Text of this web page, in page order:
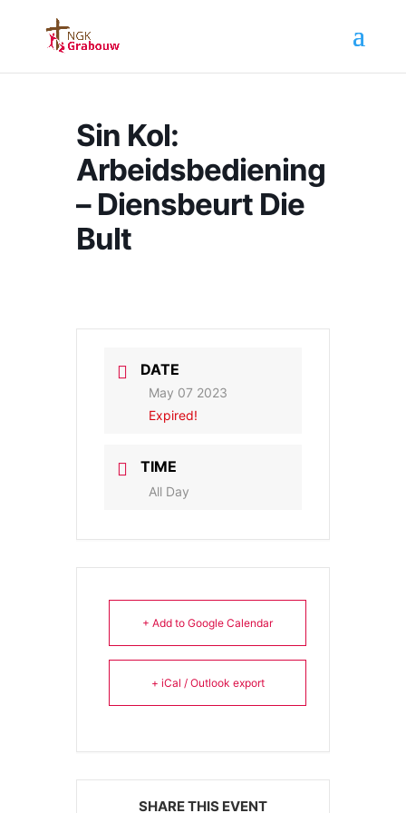
Sin Kol:
Arbeidsbediening
– Diensbeurt Die
Bult
DATE
May 07 2023
Expired!
TIME
All Day
+ Add to Google Calendar
+ iCal / Outlook export
SHARE THIS EVENT